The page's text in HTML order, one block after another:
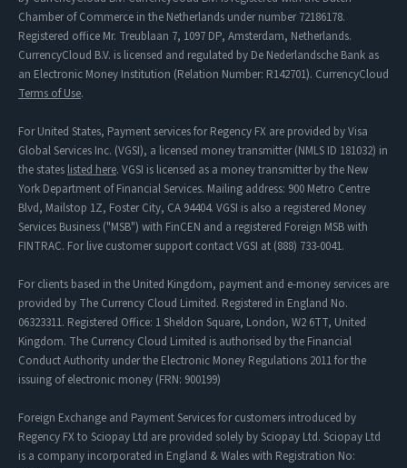
Chamber of Commerce in the Netherlands under number 72186178.
Registered office Mr. Treublaan 7, 1097 DP, Amsterdam, Netherlands.
CurrencyCloud B.V. is licensed and regulated by De Nederlandsche Bank as
an Electronic Money Institution (Relation Number: R142701). CurrencyCloud
Terms of Use.
For United States, Payment services for Regency FX are provided by Visa
Global Services Inc. (VGSI), a licensed money transmitter (NMLS ID 181032) in
the states listed here. VGSI is licensed as a money transmitter by the New
York Department of Financial Services. Mailing address: 900 Metro Centre
Blvd, Mailstop 1Z, Foster City, CA 94404. VGSI is also a registered Money
Services Business ("MSB") with FinCEN and a registered Foreign MSB with
FINTRAC. For live customer support contact VGSI at (888) 733-0041.
For clients based in the United Kingdom, payment and e-money services are
provided by The Currency Cloud Limited. Registered in England No.
06323311. Registered Office: 1 Sheldon Square, London, W2 6TT, United
Kingdom. The Currency Cloud Limited is authorised by the Financial
Conduct Authority under the Electronic Money Regulations 2011 for the
issuing of electronic money (FRN: 900199)
Foreign Exchange and Payment Services for customers introduced by
Regency FX to Sciopay Ltd are provided solely by Sciopay Ltd. Sciopay Ltd
is a company incorporated in England & Wales with Registration No: